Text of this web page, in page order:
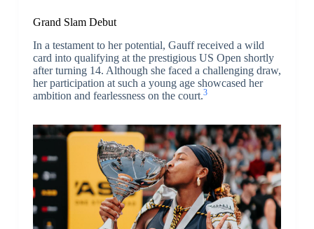
Grand Slam Debut
In a testament to her potential, Gauff received a wild
card into qualifying at the prestigious US Open shortly
after turning 14. Although she faced a challenging draw,
her participation at such a young age showcased her
ambition and fearlessness on the court.3